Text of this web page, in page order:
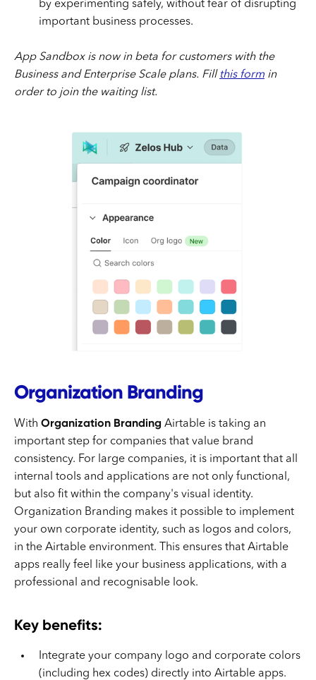
by experimenting safely, without fear of disrupting
important business processes.
App Sandbox is now in beta for customers with the
Business and Enterprise Scale plans. Fillthis form in
order to join the waiting list.
Organization Branding
With Organization Branding Airtable is taking an
important step for companies that value brand
consistency. For large companies, it is important that all
internal tools and applications are not only functional,
but also fit within the company's visual identity.
Organization Branding makes it possible to implement
your own corporate identity, such as logos and colors,
in the Airtable environment. This ensures that Airtable
apps really feel like your business applications, with a
professional and recognisable look.
Key benefits:
Integrate your company logo and corporate colors
(including hex codes) directly into Airtable apps.